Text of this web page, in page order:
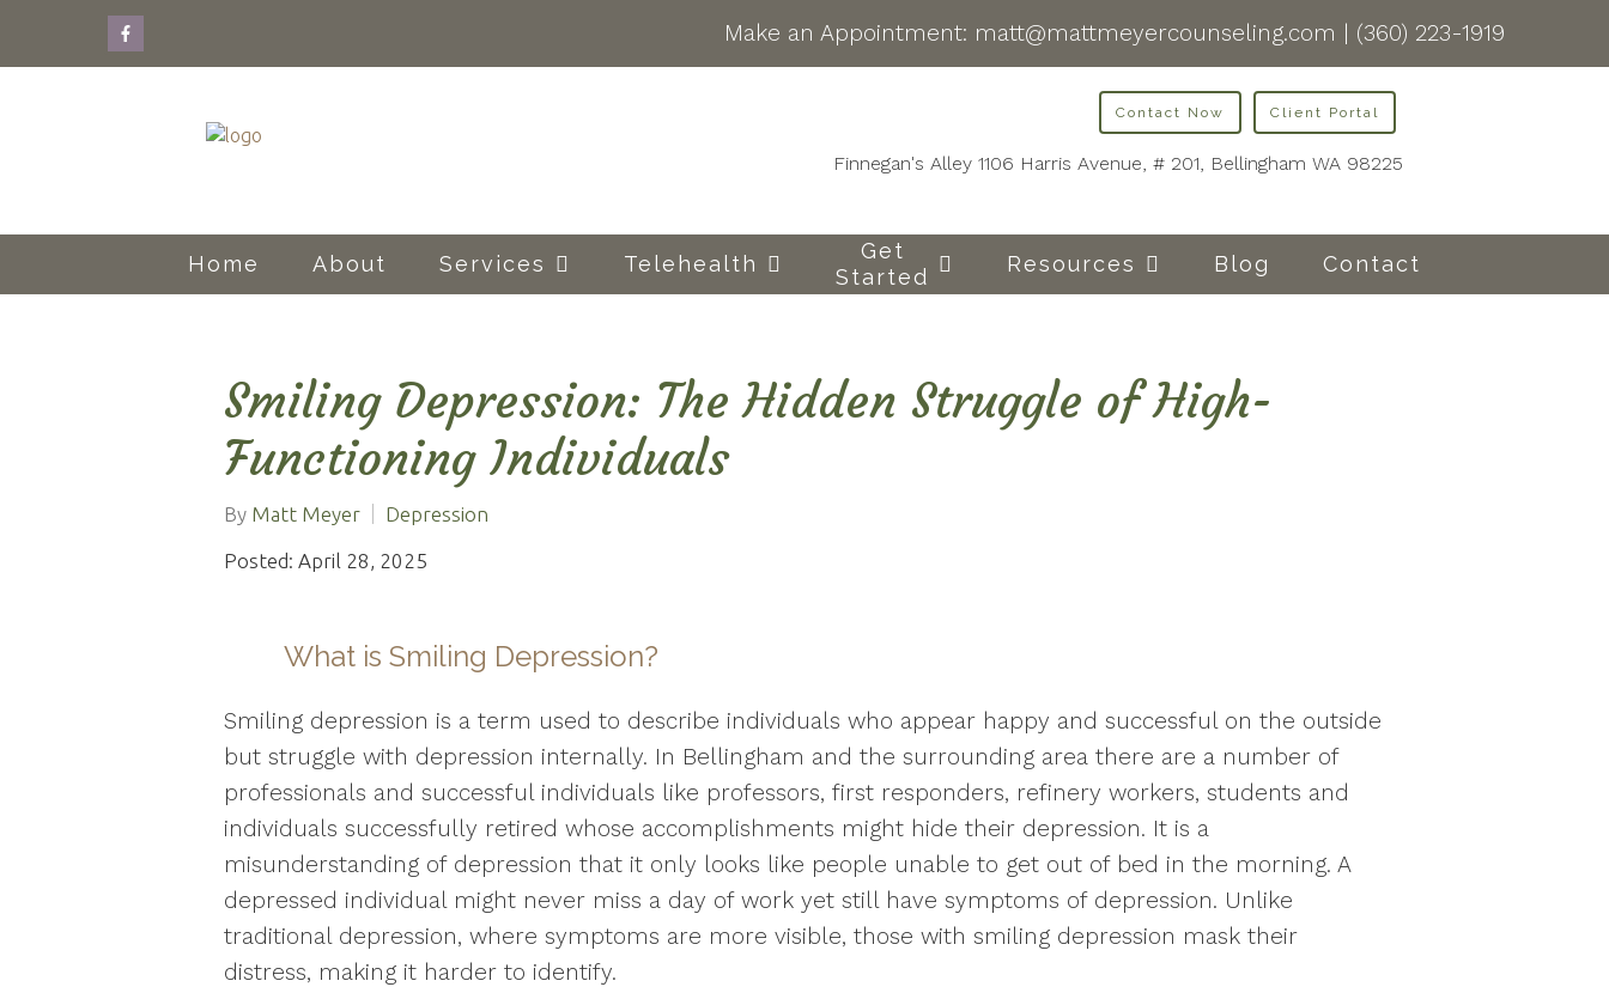
Make an Appointment: matt@mattmeyercounseling.com | (360) 223-1919
Home About Services Telehealth
Get
Started
Resources Blog Contact
Contact Now Client Portal
Finnegan's Alley 1106 Harris Avenue, # 201, Bellingham WA 98225
Smiling Depression: The Hidden Struggle of High-
Functioning Individuals
By Matt Meyer Depression
Posted: April 28, 2025
What is Smiling Depression?
Smiling depression is a term used to describe individuals who appear happy and successful on the outside
but struggle with depression internally. In Bellingham and the surrounding area there are a number of
professionals and successful individuals like professors, first responders, refinery workers, students and
individuals successfully retired whose accomplishments might hide their depression. It is a
misunderstanding of depression that it only looks like people unable to get out of bed in the morning. A
depressed individual might never miss a day of work yet still have symptoms of depression. Unlike
traditional depression, where symptoms are more visible, those with smiling depression mask their
distress, making it harder to identify.